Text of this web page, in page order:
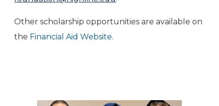
Other scholarship opportunities are available on
the Financial Aid Website.